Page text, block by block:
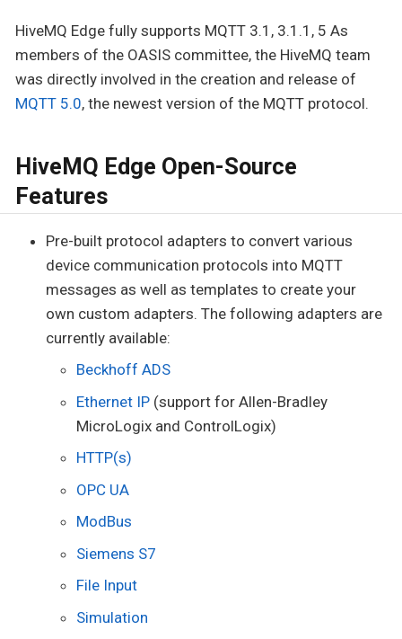
HiveMQ Edge fully supports MQTT 3.1, 3.1.1, 5 As
members of the OASIS committee, the HiveMQ team
was directly involved in the creation and release of
MQTT 5.0, the newest version of the MQTT protocol.
HiveMQ Edge Open-Source
Features
Pre-built protocol adapters to convert various
device communication protocols into MQTT
messages as well as templates to create your
own custom adapters. The following adapters are
currently available:
Beckhoff ADS
Ethernet IP (support for Allen-Bradley
MicroLogix and ControlLogix)
HTTP(s)
OPC UA
ModBus
Siemens S7
File Input
Simulation